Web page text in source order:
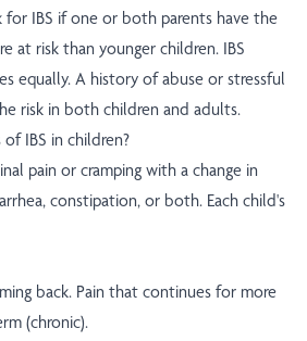
for IBS if one or both parents have the
at risk than younger children. IBS
equally. A history of abuse or stressful
risk in both children and adults.
IBS in children?
pain or cramping with a change in
constipation, or both. Each child's
back. Pain that continues for more
(chronic).